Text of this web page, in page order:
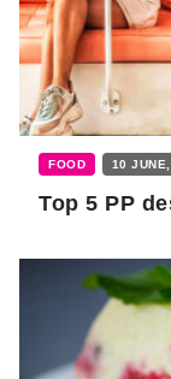
FOOD 10
Top 5 PP